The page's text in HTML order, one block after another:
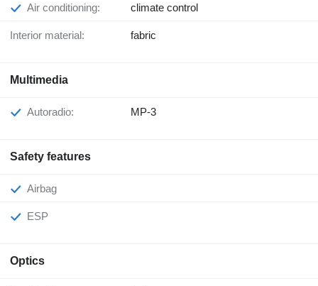
Air conditioning: climate control
Interior material: fabric
Multimedia
Autoradio: MP-3
Safety features
Airbag
ESP
Optics